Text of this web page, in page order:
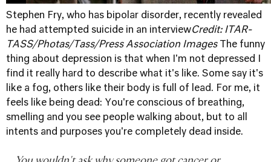
Stephen Fry, who has bipolar disorder, recently revealed
he had attempted suicide in an interviewCredit: ITAR-
TASS/Photas/Tass/Press Association ImagesThe funny
thing about depression is that when I'm not depressed I
find it really hard to describe what it's like. Some say it's
like a fog, others like their body is full of lead. For me, it
feels like being dead: You're conscious of breathing,
smelling and you see people walking about, but to all
intents and purposes you're completely dead inside.